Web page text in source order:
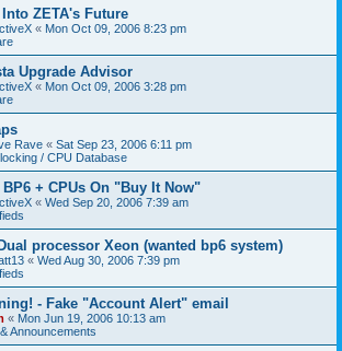
ZETA's Future
« Mon Oct 09, 2006 8:23 pm
Upgrade Advisor
« Mon Oct 09, 2006 3:28 pm
Rave « Sat Sep 23, 2006 6:11 pm
/ CPU Database
BP6 + CPUs On "Buy It Now"
« Wed Sep 20, 2006 7:39 am
processor Xeon (wanted bp6 system)
« Wed Aug 30, 2006 7:39 pm
- Fake "Account Alert" email
« Mon Jun 19, 2006 10:13 am
Announcements